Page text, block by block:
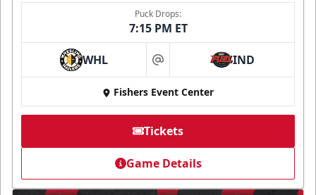
Puck Drops:
7:15 PM ET
WHL at IND
Fishers Event Center
Tickets
Game Details